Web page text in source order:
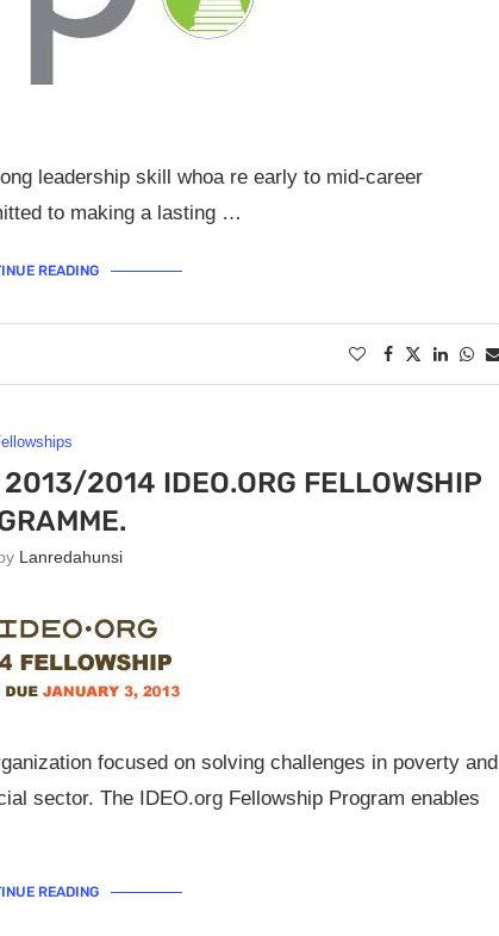
leadership skill whoa re early to mid-career
to making a lasting …
READING
2014 IDEO.ORG FELLOWSHIP
Lanredahunsi
focused on solving challenges in poverty and
sector. The IDEO.org Fellowship Program enables
READING